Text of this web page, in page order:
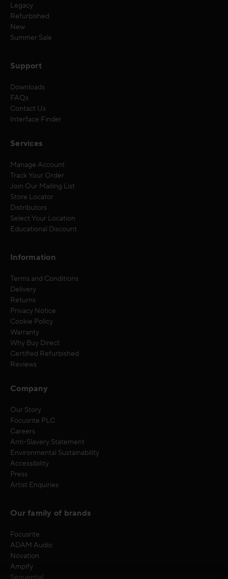
Legacy
Refurbished
New
Summer Sale
Support
Downloads
FAQs
Contact Us
Interface Finder
Services
Manage Account
Track Your Order
Join Our Mailing List
Store Locator
Distributors
Select Your Location
Educational Discount
Information
Terms and Conditions
Delivery
Returns
Privacy Notice
Cookie Policy
Warranty
Why Buy Direct
Certified Refurbished
Reviews
Company
Our Story
Focusrite PLC
Careers
Anti-Slavery Statement
Environmental Sustainability
Accessibility
Press
Artist Enquiries
Our family of brands
Focusrite
ADAM Audio
Novation
Ampify